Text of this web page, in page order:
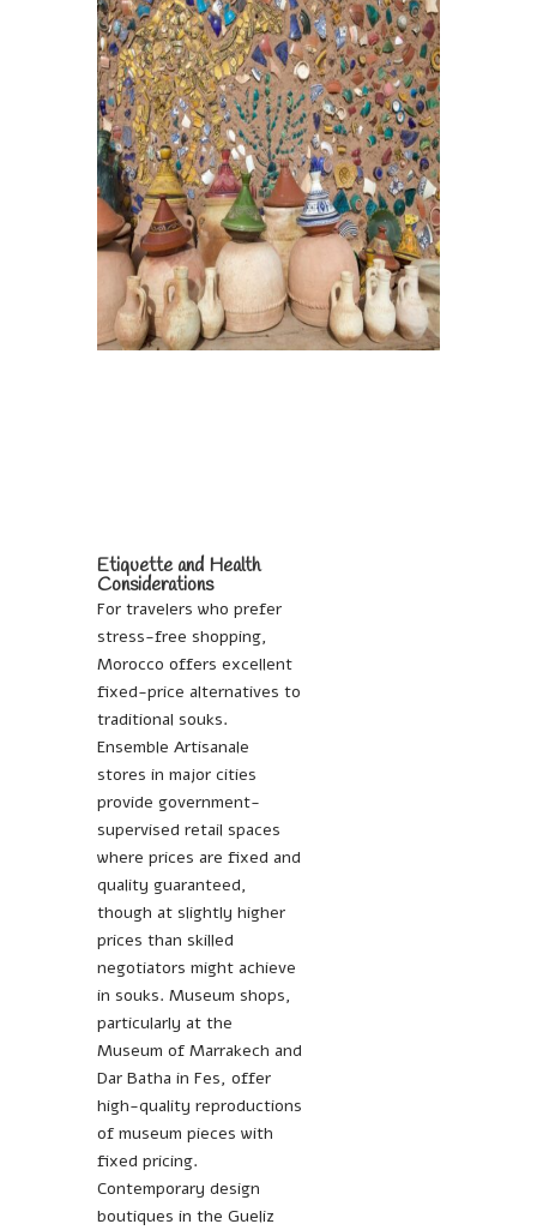
Etiquette and Health
Considerations
For travelers who prefer
stress-free shopping,
Morocco offers excellent
fixed-price alternatives to
traditional souks.
Ensemble Artisanale
stores in major cities
provide government-
supervised retail spaces
where prices are fixed and
quality guaranteed,
though at slightly higher
prices than skilled
negotiators might achieve
in souks. Museum shops,
particularly at the
Museum of Marrakech and
Dar Batha in Fes, offer
high-quality reproductions
of museum pieces with
fixed pricing.
Contemporary design
boutiques in the Gueliz